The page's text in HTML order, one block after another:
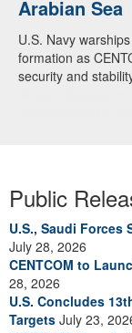
Arabian Sea
U.S. Navy
formation as
security and
Dialogue
Adm. Brad
officials from
Qatar, Saudi
Public
U.S., Saudi Forces
July 28, 2026
CENTCOM to
28, 2026
U.S. Concludes
Targets July 23,